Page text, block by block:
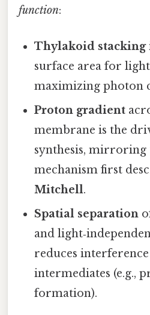
function:
Thylakoid stacking
surface area for
maximizing photon
Proton gradient
membrane is the
synthesis, mirroring
mechanism first
Mitchell.
Spatial separation
and
reduces
intermediates (e.g.,
formation).